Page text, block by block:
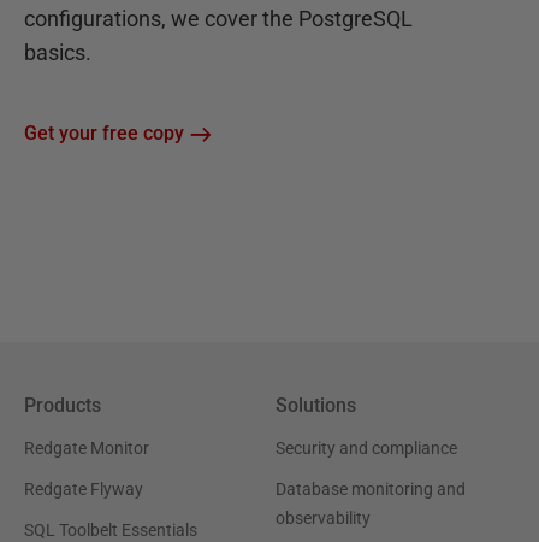
configurations, we cover the PostgreSQL
basics.
Get your free copy
Products
Redgate Monitor
Redgate Flyway
SQL Toolbelt Essentials
Solutions
Security and compliance
Database monitoring and
observability